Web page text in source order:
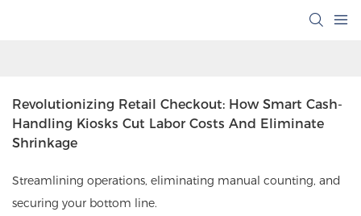
Revolutionizing Retail Checkout: How Smart Cash-
Handling Kiosks Cut Labor Costs And Eliminate
Shrinkage
Streamlining operations, eliminating manual counting, and
securing your bottom line.